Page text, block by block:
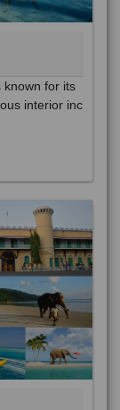
known for its
interior inc